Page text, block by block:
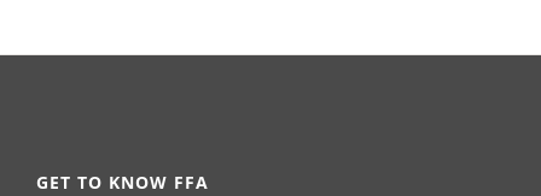
GET TO KNOW FFA